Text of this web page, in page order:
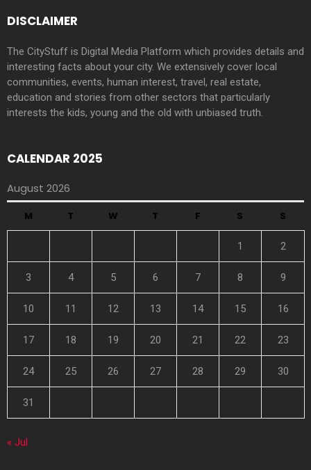
DISCLAIMER
The CityStuff is Digital Media Platform which provides details and
interesting facts about your city. We extensively cover local
communities, events, human interest, travel, real estate,
education and stories from other sectors that particularly
interests the kids, young and the old with unbiased truth.
CALENDAR 2025
August 2026
M T W T F S S
1 2
3 4 5 6 7 8 9
10 11 12 13 14 15 16
17 18 19 20 21 22 23
24 25 26 27 28 29 30
31
« Jul